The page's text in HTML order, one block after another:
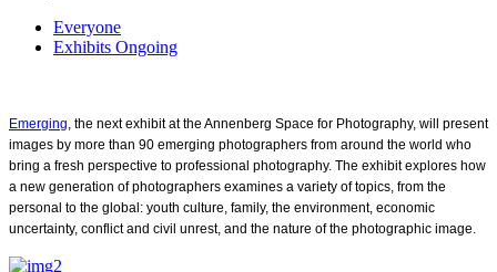
Everyone
Exhibits Ongoing
Emerging, the next exhibit at the Annenberg Space for Photography, will present
images by more than 90 emerging photographers from around the world who
bring a fresh perspective to professional photography. The exhibit explores how
a new generation of photographers examines a variety of topics, from the
personal to the global: youth culture, family, the environment, economic
uncertainty, conflict and civil unrest, and the nature of the photographic image.